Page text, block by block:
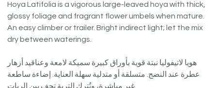
Hoya Latifolia is a vigorous large-leaved hoya with thick,
glossy foliage and fragrant flower umbels when mature.
An easy climber or trailer. Bright indirect light; let the mix
dry between waterings.
هويا لاتيفوليا نبتة قوية بأوراق كبيرة سميكة لامعة وعناقيد أزهار
عطرة عند النضج. متسلقة أو متدلية سهلة العناية. إضاءة ساطعة
غير مباشرة، وتُترك التربة تجف بين الريات.